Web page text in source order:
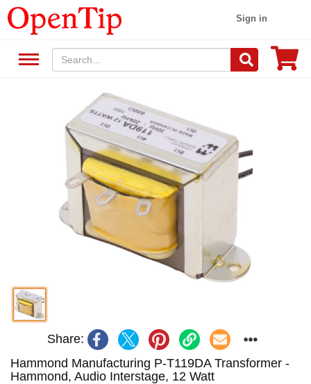
Sign in
Share:
Hammond Manufacturing P-T119DA Transformer -
Hammond, Audio Interstage, 12 Watt